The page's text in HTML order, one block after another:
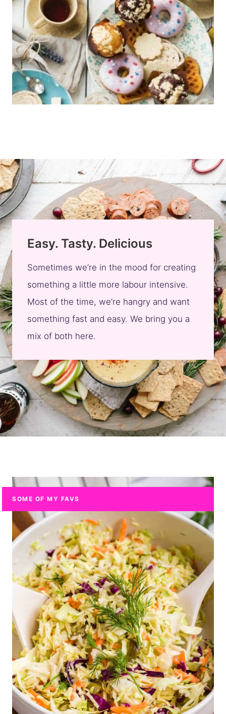
Easy. Tasty. Delicious
Sometimes we’re in the mood for creating
something a little more labour intensive.
Most of the time, we’re hangry and want
something fast and easy. We bring you a
mix of both here.
SOME OF MY FAVS